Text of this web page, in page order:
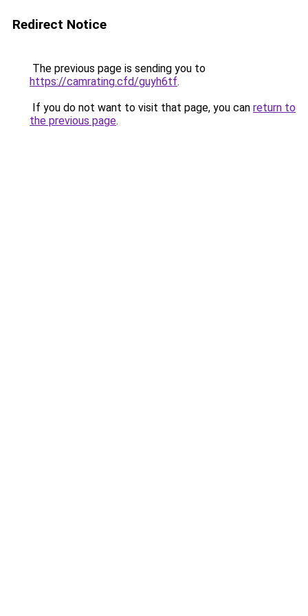
Redirect Notice
The previous page is sending you to
https://camrating.cfd/guyh6tf.
If you do not want to visit that page, you can return to
the previous page.